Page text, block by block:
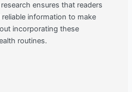
ensures that readers
information to make
incorporating these
routines.